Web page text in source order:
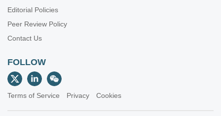
Editorial Policies
Peer Review Policy
Contact Us
FOLLOW
Terms of Service Privacy Cookies